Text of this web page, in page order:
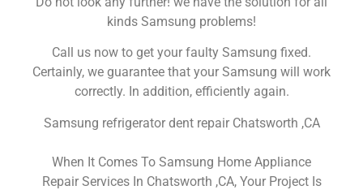
kinds Samsung problems!
Call us now to get your faulty Samsung fixed.
Certainly, we guarantee that your Samsung will work
correctly. In addition, efficiently again.
Samsung refrigerator dent repair Chatsworth ,CA
When It Comes To Samsung Home Appliance
Repair Services In Chatsworth ,CA, Your Project Is